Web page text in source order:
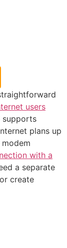
users
supports
plans up
with a
a separate
create